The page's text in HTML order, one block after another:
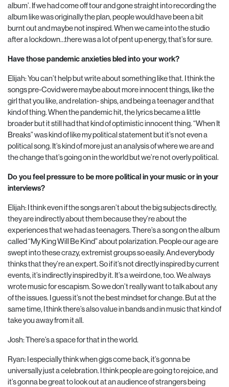
album’. If we had come off tour and gone straight into recording the
album like was originally the plan, people would have been a bit
burnt out and maybe not inspired. When we came into the studio
after a lockdown…there was a lot of pent up energy, that’s for sure.
Have those pandemic anxieties bled into your work?
Elijah: You can’t help but write about something like that. I think the
songs pre-Covid were maybe about more innocent things, like the
girl that you like, and relation- ships, and being a teenager and that
kind of thing. When the pandemic hit, the lyrics became a little
broader but it still had that kind of optimistic innocent thing. “When It
Breaks” was kind of like my political statement but it’s not even a
political song. It’s kind of more just an analysis of where we are and
the change that’s going on in the world but we’re not overly political.
Do you feel pressure to be more political in your music or in your
interviews?
Elijah: I think even if the songs aren’t about the big subjects directly,
they are indirectly about them because they’re about the
experiences that we had as teenagers. There’s a song on the album
called “My King Will Be Kind” about polarization. People our age are
swept into these crazy, extremist groups so easily. And everybody
thinks that they’re an expert. So if it’s not directly inspired by current
events, it’s indirectly inspired by it. It’s a weird one, too. We always
wrote music for escapism. So we don’t really want to talk about any
of the issues. I guess it’s not the best mindset for change. But at the
same time, I think there’s also value in bands and in music that kind of
take you away from it all.
Josh: There’s a space for that in the world.
Ryan: I especially think when gigs come back, it’s gonna be
universally just a celebration. I think people are going to rejoice, and
it’s gonna be great to look out at an audience of strangers being